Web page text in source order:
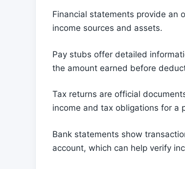
Financial statements provide an
income sources and assets.
Pay stubs offer detailed
the amount earned before
Tax returns are official
income and tax obligations for a
Bank statements show
account, which can help verify